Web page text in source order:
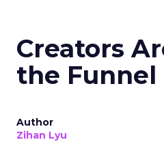
Creators
the Funnel
Author
Zihan Lyu